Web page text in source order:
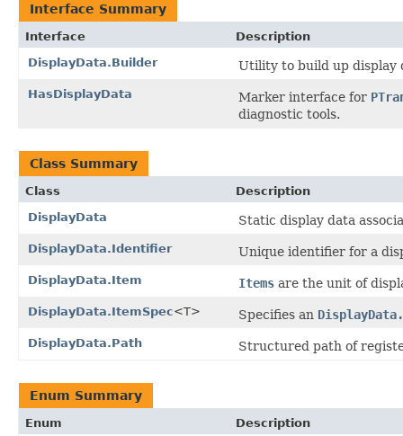
Interface Summary
Interface
Description
DisplayData.Builder
Utility to build up display
HasDisplayData Marker interface for
diagnostic tools.
Class Summary
Class
Description
DisplayData
Static display data
DisplayData.Identifier Unique identifier for a
DisplayData.Item Items are the unit of
DisplayData.ItemSpec<T> Specifies an
DisplayData.Path Structured path of
Enum Summary
Enum
Description